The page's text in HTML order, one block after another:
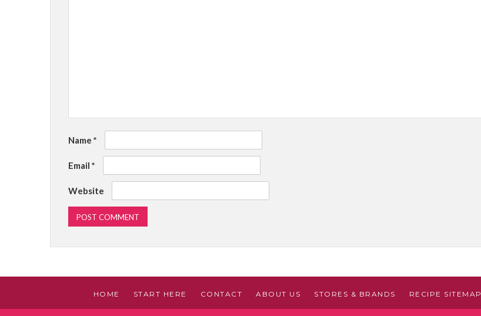
Name *
Email *
Website
HOME START HERE CONTACT ABOUT US STORES & BRANDS RECIPE SITEMAP